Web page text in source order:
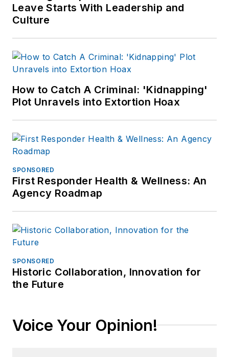
Leave Starts With Leadership and
Culture
How to Catch A Criminal: 'Kidnapping'
Plot Unravels into Extortion Hoax
SPONSORED
First Responder Health & Wellness: An
Agency Roadmap
SPONSORED
Historic Collaboration, Innovation for
the Future
Voice Your Opinion!